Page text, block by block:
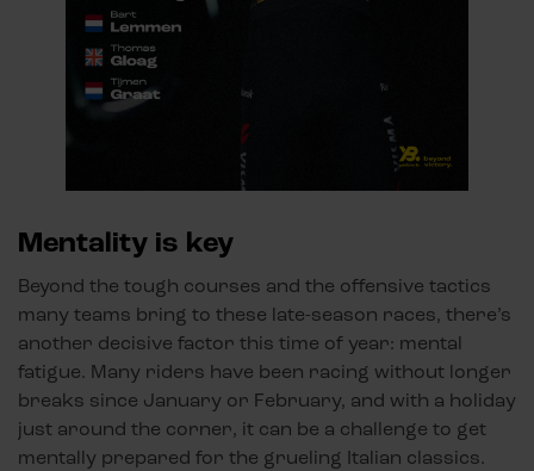
Mentality is key
Beyond the tough courses and the offensive tactics
many teams bring to these late-season races, there’s
another decisive factor this time of year: mental
fatigue. Many riders have been racing without longer
breaks since January or February, and with a holiday
just around the corner, it can be a challenge to get
mentally prepared for the grueling Italian classics.